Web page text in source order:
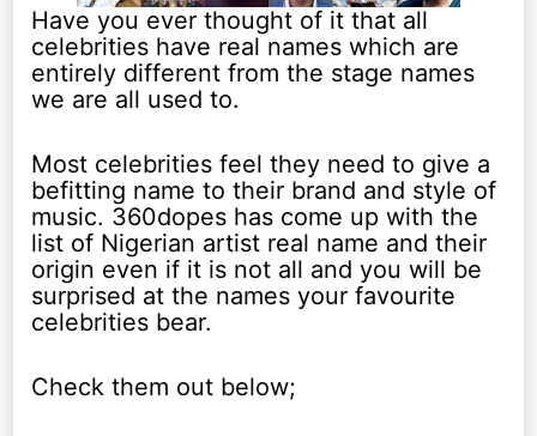
Have you ever thought of it that all
celebrities have real names which are
entirely different from the stage names
we are all used to.
Most celebrities feel they need to give a
befitting name to their brand and style of
music. 360dopes has come up with the
list of Nigerian artist real name and their
origin even if it is not all and you will be
surprised at the names your favourite
celebrities bear.
Check them out below;